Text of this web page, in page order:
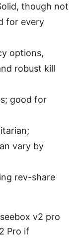
though not
for every
options,
robust kill
good for
vary by
rev-share
v2 pro
Pro if